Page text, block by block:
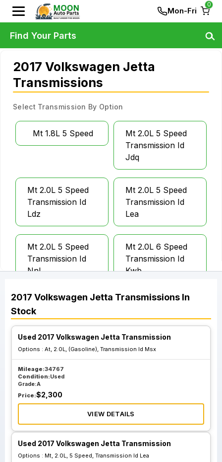
Mon-Fri
0
2017 Volkswagen Jetta
Transmissions
Select Transmission By Option
Mt 1.8L 5 Speed
Mt 2.0L 5 Speed
Transmission Id
Jdq
Mt 2.0L 5 Speed
Transmission Id
Ldz
Mt 2.0L 5 Speed
Transmission Id
Lea
Mt 2.0L 5 Speed
Transmission Id
Nnl
Mt 2.0L 6 Speed
Transmission Id
Kwb
Mt 2.0L 6 Speed
Transmission Id
Pfn
Mt 2.0L 6 Speed
Pgt
At 2.0L Gasoline
Transmission Id
Knc
At 2.0L Gasoline
At 2.0L Gasoline
Transmission Id
Ltr
At 2.0L Gasoline
Transmission Id
Msx
2017 Volkswagen Jetta Transmissions In
Stock
Used 2017 Volkswagen Jetta Transmission
Options : At, 2.0L, (Gasoline), Transmission Id Msx
Mileage:34767
Condition:Used
Grade:A
Price:$2,300
VIEW DETAILS
Used 2017 Volkswagen Jetta Transmission
Options : Mt, 2.0L, 5 Speed, Transmission Id Lea
Find Your Parts